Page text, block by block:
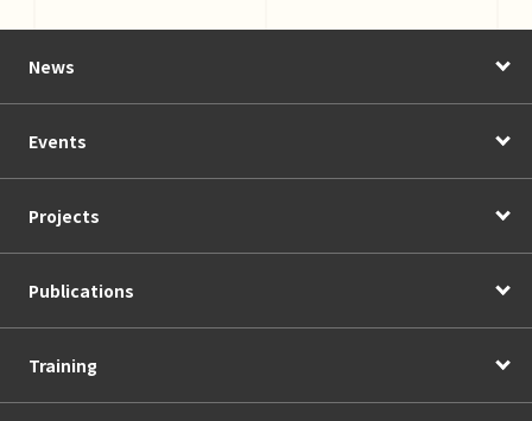
News
Events
Projects
Publications
Training